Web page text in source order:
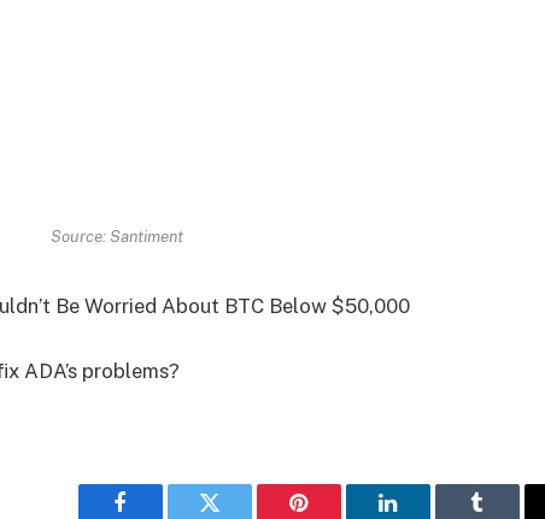
Source: Santiment
Be Worried About BTC Below $50,000
ADA’s problems?